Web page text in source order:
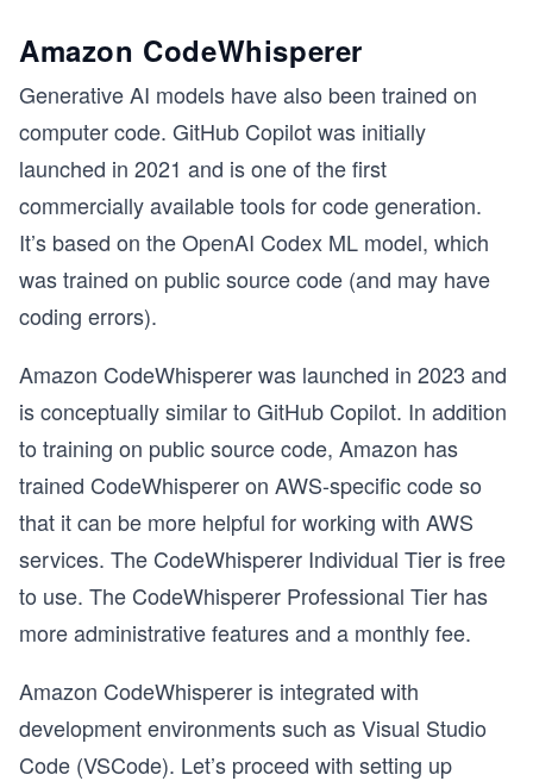
Amazon CodeWhisperer
Generative AI models have also been trained on
computer code. GitHub Copilot was initially
launched in 2021 and is one of the first
commercially available tools for code generation.
It’s based on the OpenAI Codex ML model, which
was trained on public source code (and may have
coding errors).
Amazon CodeWhisperer was launched in 2023 and
is conceptually similar to GitHub Copilot. In addition
to training on public source code, Amazon has
trained CodeWhisperer on AWS-specific code so
that it can be more helpful for working with AWS
services. The CodeWhisperer Individual Tier is free
to use. The CodeWhisperer Professional Tier has
more administrative features and a monthly fee.
Amazon CodeWhisperer is integrated with
development environments such as Visual Studio
Code (VSCode). Let’s proceed with setting up